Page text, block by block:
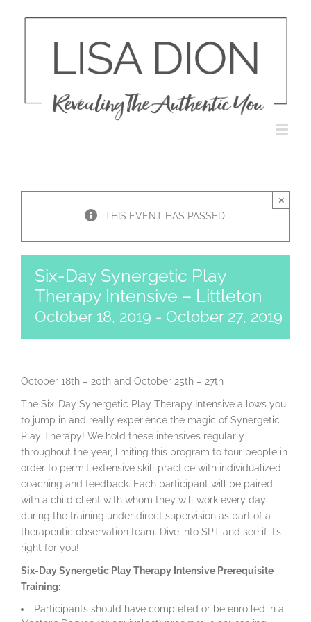
THIS EVENT HAS PASSED.
×
Six-Day Synergetic Play
Therapy Intensive – Littleton
October 18, 2019 - October 27, 2019
October 18th – 20th and October 25th – 27th
The Six-Day Synergetic Play Therapy Intensive allows you
to jump in and really experience the magic of Synergetic
Play Therapy! We hold these intensives regularly
throughout the year, limiting this program to four people in
order to permit extensive skill practice with individualized
coaching and feedback. Each participant will be paired
with a child client with whom they will work every day
during the training under direct supervision as part of a
therapeutic observation team. Dive into SPT and see if it’s
right for you!
Six-Day Synergetic Play Therapy Intensive Prerequisite
Training:
Participants should have completed or be enrolled in a